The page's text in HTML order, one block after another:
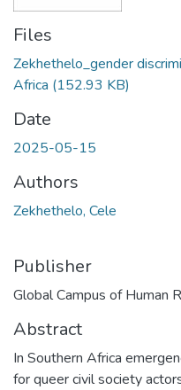
Files
Zekhethelo_gender
Africa (152.93 KB)
Date
2025-05-15
Authors
Zekhethelo, Cele
Publisher
Global Campus of Human
Abstract
In Southern Africa
for queer civil society